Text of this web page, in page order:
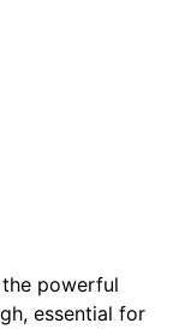
powerful
essential for